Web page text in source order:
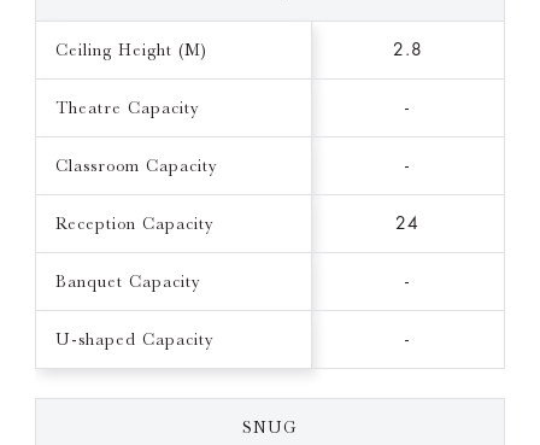
Ceiling Height (M) 2.8
Theatre Capacity -
Classroom Capacity -
Reception Capacity 24
Banquet Capacity -
U-shaped Capacity -
SNUG